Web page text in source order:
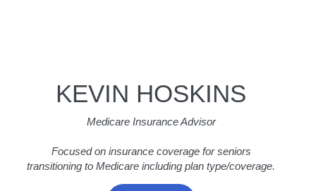
KEVIN HOSKINS
Medicare Insurance Advisor
Focused on insurance coverage for seniors
transitioning to Medicare including plan type/coverage.